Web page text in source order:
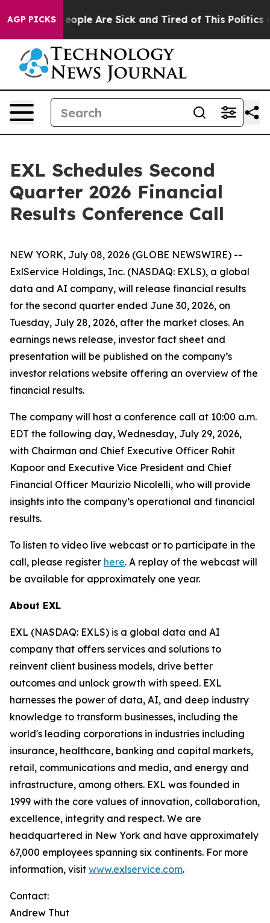
AGP PICKS
Win: “People Are Sick and Tired of This Politics of
EXL Schedules Second
Quarter 2026 Financial
Results Conference Call
NEW YORK, July 08, 2026 (GLOBE NEWSWIRE) --
ExlService Holdings, Inc. (NASDAQ: EXLS), a global
data and AI company, will release financial results
for the second quarter ended June 30, 2026, on
Tuesday, July 28, 2026, after the market closes. An
earnings news release, investor fact sheet and
presentation will be published on the company’s
investor relations website offering an overview of the
financial results.
The company will host a conference call at 10:00 a.m.
EDT the following day, Wednesday, July 29, 2026,
with Chairman and Chief Executive Officer Rohit
Kapoor and Executive Vice President and Chief
Financial Officer Maurizio Nicolelli, who will provide
insights into the company’s operational and financial
results.
To listen to video live webcast or to participate in the
call, please register here. A replay of the webcast will
be available for approximately one year.
About EXL
EXL (NASDAQ: EXLS) is a global data and AI
company that offers services and solutions to
reinvent client business models, drive better
outcomes and unlock growth with speed. EXL
harnesses the power of data, AI, and deep industry
knowledge to transform businesses, including the
world's leading corporations in industries including
insurance, healthcare, banking and capital markets,
retail, communications and media, and energy and
infrastructure, among others. EXL was founded in
1999 with the core values of innovation, collaboration,
excellence, integrity and respect. We are
headquartered in New York and have approximately
67,000 employees spanning six continents. For more
information, visit www.exlservice.com.
Contact:
Andrew Thut